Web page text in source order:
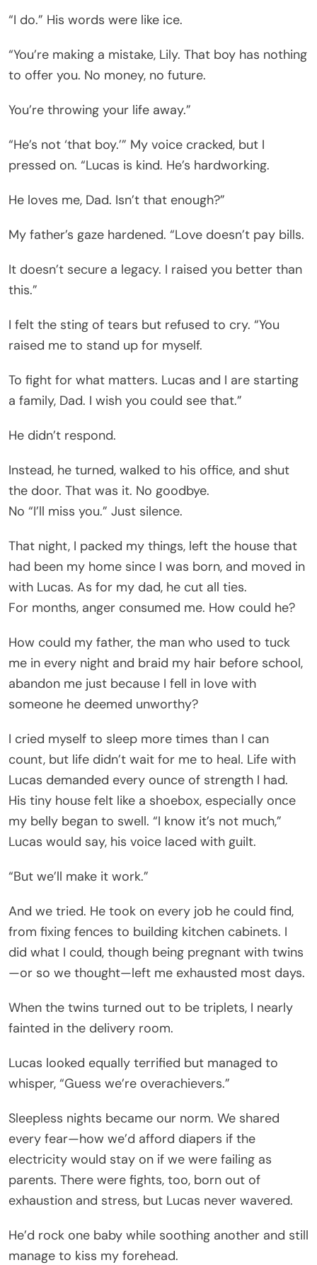
“I do.” His words were like ice.
“You’re making a mistake, Lily. That boy has nothing
to offer you. No money, no future.
You’re throwing your life away.”
“He’s not ‘that boy.’” My voice cracked, but I
pressed on. “Lucas is kind. He’s hardworking.
He loves me, Dad. Isn’t that enough?”
My father’s gaze hardened. “Love doesn’t pay bills.
It doesn’t secure a legacy. I raised you better than
this.”
I felt the sting of tears but refused to cry. “You
raised me to stand up for myself.
To fight for what matters. Lucas and I are starting
a family, Dad. I wish you could see that.”
He didn’t respond.
Instead, he turned, walked to his office, and shut
the door. That was it. No goodbye.
No “I’ll miss you.” Just silence.
That night, I packed my things, left the house that
had been my home since I was born, and moved in
with Lucas. As for my dad, he cut all ties.
For months, anger consumed me. How could he?
How could my father, the man who used to tuck
me in every night and braid my hair before school,
abandon me just because I fell in love with
someone he deemed unworthy?
I cried myself to sleep more times than I can
count, but life didn’t wait for me to heal. Life with
Lucas demanded every ounce of strength I had.
His tiny house felt like a shoebox, especially once
my belly began to swell. “I know it’s not much,”
Lucas would say, his voice laced with guilt.
“But we’ll make it work.”
And we tried. He took on every job he could find,
from fixing fences to building kitchen cabinets. I
did what I could, though being pregnant with twins
—or so we thought—left me exhausted most days.
When the twins turned out to be triplets, I nearly
fainted in the delivery room.
Lucas looked equally terrified but managed to
whisper, “Guess we’re overachievers.”
Sleepless nights became our norm. We shared
every fear—how we’d afford diapers if the
electricity would stay on if we were failing as
parents. There were fights, too, born out of
exhaustion and stress, but Lucas never wavered.
He’d rock one baby while soothing another and still
manage to kiss my forehead.